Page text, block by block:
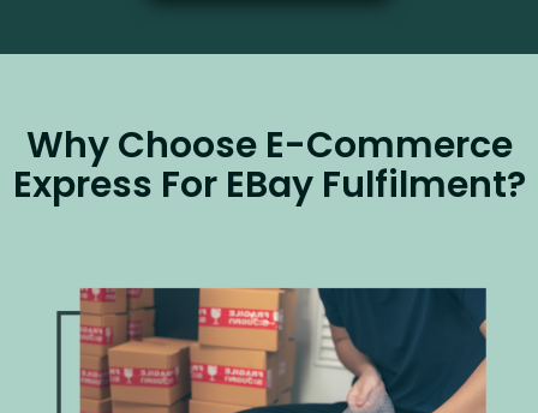
Why Choose E-Commerce
Express For EBay Fulfilment?